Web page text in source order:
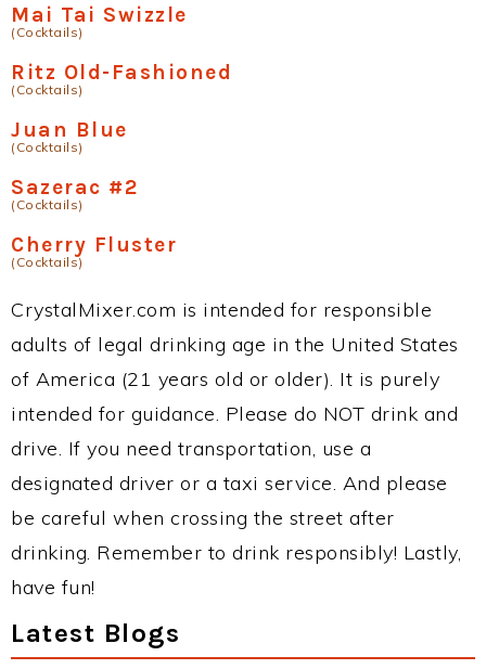
Mai Tai Swizzle
(Cocktails)
Ritz Old-Fashioned
(Cocktails)
Juan Blue
(Cocktails)
Sazerac #2
(Cocktails)
Cherry Fluster
(Cocktails)
CrystalMixer.com is intended for responsible
adults of legal drinking age in the United States
of America (21 years old or older). It is purely
intended for guidance. Please do NOT drink and
drive. If you need transportation, use a
designated driver or a taxi service. And please
be careful when crossing the street after
drinking. Remember to drink responsibly! Lastly,
have fun!
Latest Blogs